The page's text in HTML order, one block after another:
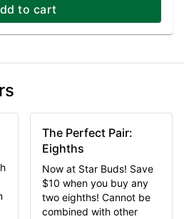
to cart
The Perfect Pair:
Eighths
Now at Star Buds! Save
$10 when you buy any
two eighths! Cannot be
combined with other